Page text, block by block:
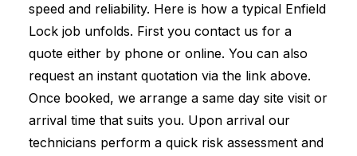
speed and reliability. Here is how a typical Enfield
Lock job unfolds. First you contact us for a
quote either by phone or online. You can also
request an instant quotation via the link above.
Once booked, we arrange a same day site visit or
arrival time that suits you. Upon arrival our
technicians perform a quick risk assessment and